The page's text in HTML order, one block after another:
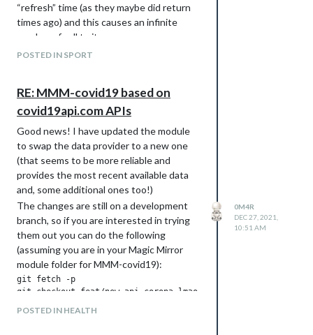
“refresh” time (as they maybe did return
times ago) and this causes an infinite
number of call to it.
The forked repo is here:
I have not made a PR as I d believe the
original one is abandoned.
POSTED IN SPORT
RE: MMM-covid19 based on
covid19api.com APIs
Good news! I have updated the module
to swap the data provider to a new one
(that seems to be more reliable and
provides the most recent available data
and, some additional ones too!)
The changes are still on a development
branch, so if you are interested in trying
them out you can do the following
(assuming you are in your Magic Mirror
module folder for MMM-covid19):
git fetch -p
git checkout feat/new-api-corona-lmao-ninja
POSTED IN HEALTH
0M4R
DEC 27, 2021,
10:51 AM